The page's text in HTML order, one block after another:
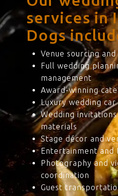
services in
Dogs
Venue sourcing
Full wedding
management
Award-winning
Luxury wedding
Wedding
materials
Stage décor and
Entertainment and
Photography and
coordination
Guest